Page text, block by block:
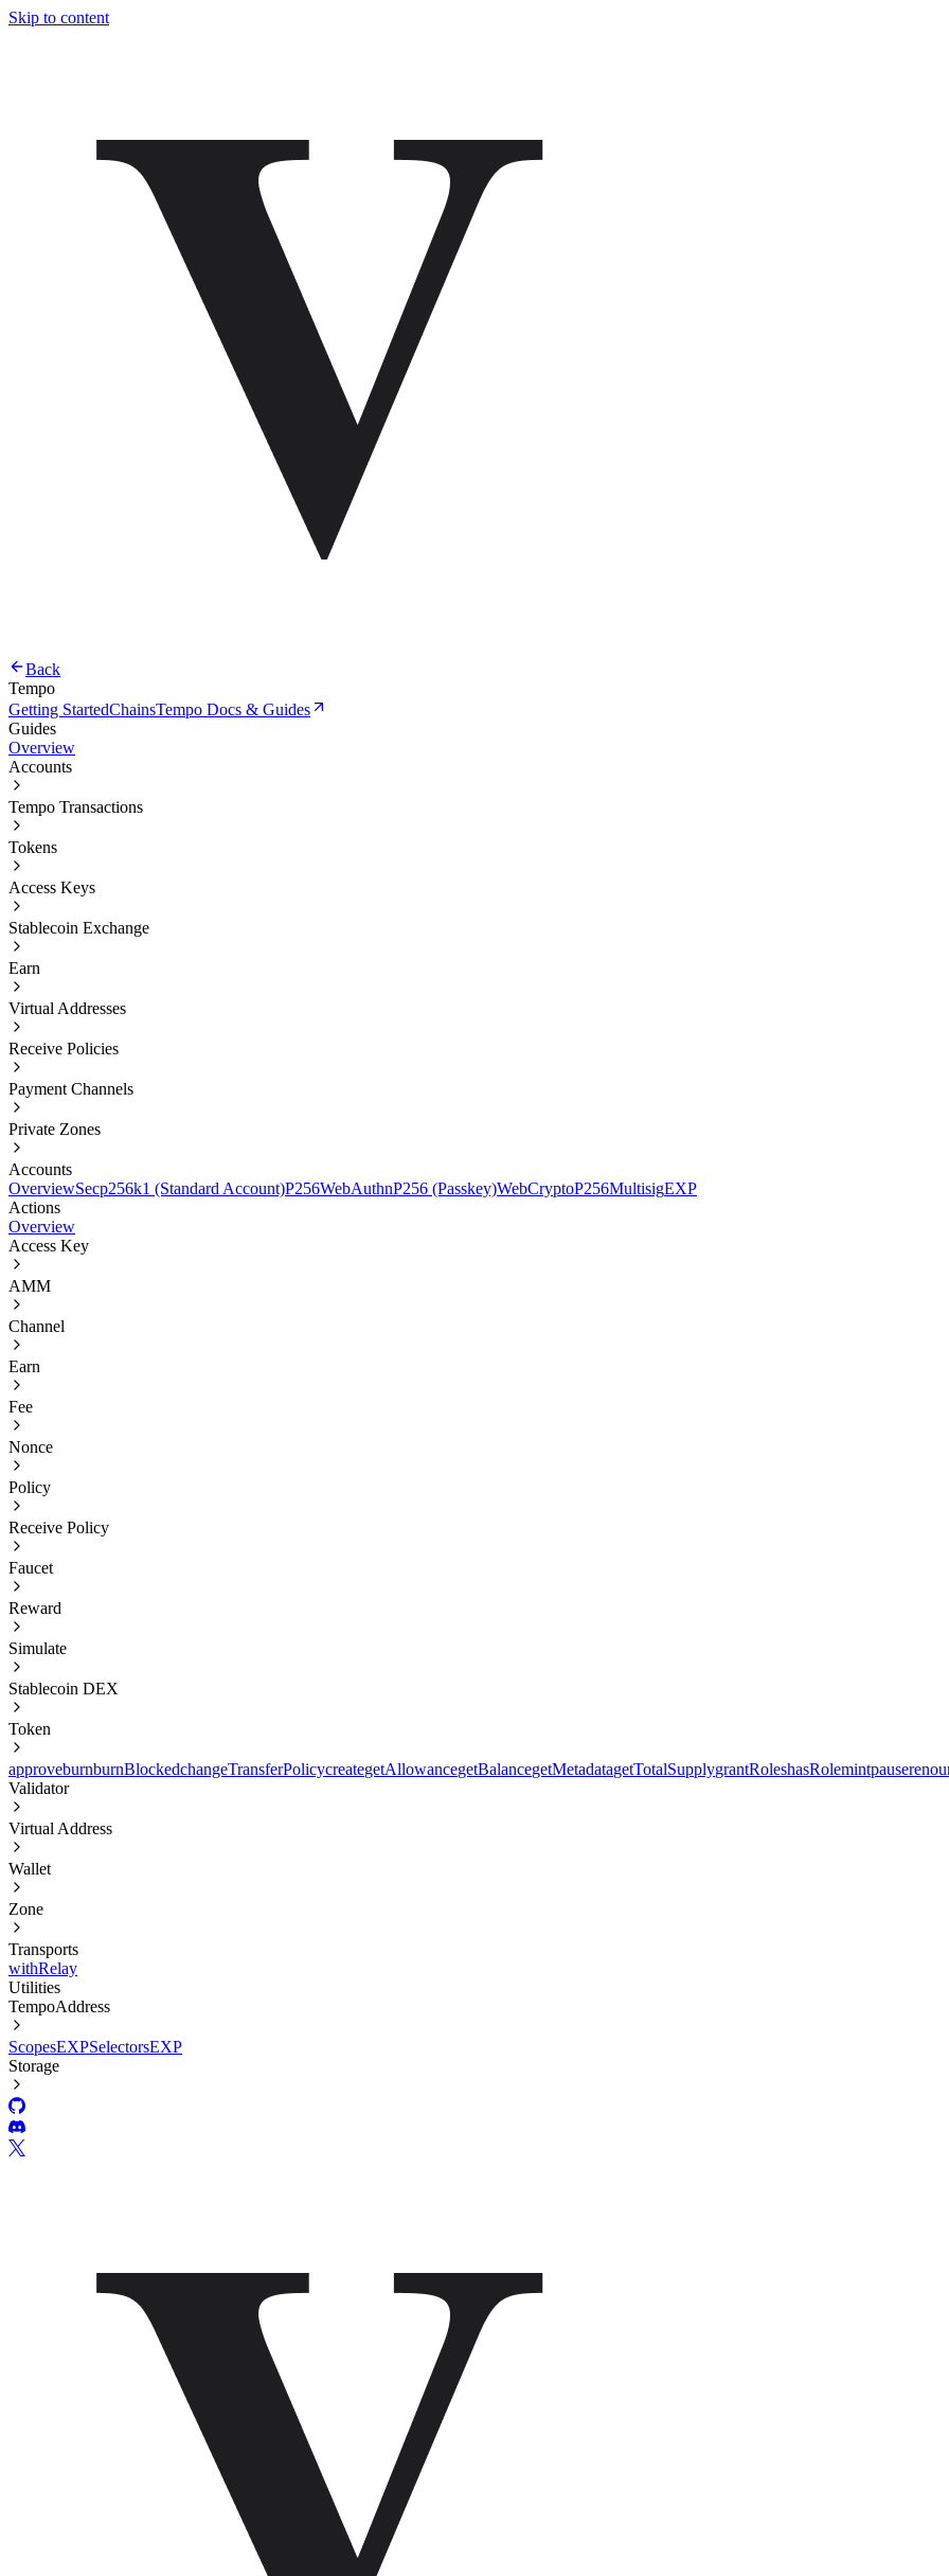
Skip to content
Back
Tempo
Getting StartedChainsTempo Docs & Guides
Guides
Overview
Accounts
Tempo Transactions
Tokens
Access Keys
Stablecoin Exchange
Earn
Virtual Addresses
Receive Policies
Payment Channels
Private Zones
Accounts
OverviewSecp256k1 (Standard Account)P256WebAuthnP256 (Passkey)WebCryptoP256MultisigEXP
Actions
Overview
Access Key
AMM
Channel
Earn
Fee
Nonce
Policy
Receive Policy
Faucet
Reward
Simulate
Stablecoin DEX
Token
approveburnburnBlockedchangeTransferPolicycreategetAllowancegetBalancegetMetadatagetTotalSupplygrantRoleshasRolemintpause
Validator
Virtual Address
Wallet
Zone
Transports
withRelay
Utilities
TempoAddress
ScopesEXPSelectorsEXP
Storage